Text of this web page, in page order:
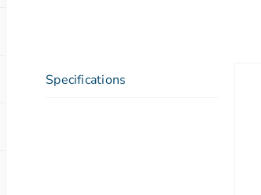
Specifications